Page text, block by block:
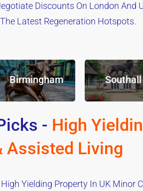
Discounts On London And
Latest Regeneration Hotspots.
Birmingham Southall
- High
Assisted Living
Yielding Property In UK Minor